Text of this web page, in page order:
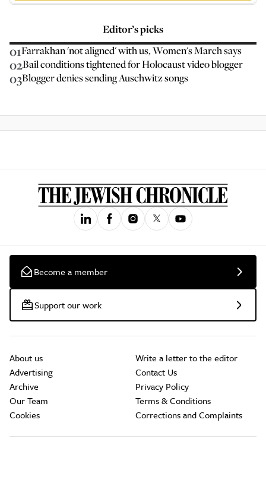
Editor’s picks
01Farrakhan 'not aligned' with us, Women's March says
02Bail conditions tightened for Holocaust video blogger
03Blogger denies sending Auschwitz songs
Become a member
Support our work
About us
Advertising
Archive
Our Team
Cookies
Write a letter to the editor
Contact Us
Privacy Policy
Terms & Conditions
Corrections and Complaints